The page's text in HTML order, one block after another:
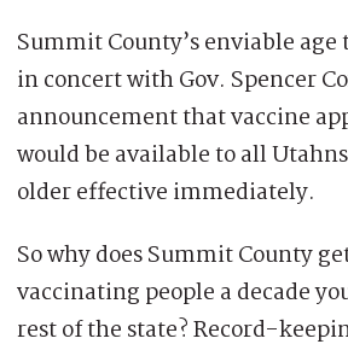
Summit County’s enviable
in concert with Gov. Spencer
announcement that vaccine
would be available to all
older effective immediately.
So why does Summit County
vaccinating people a decade
rest of the state? Record-